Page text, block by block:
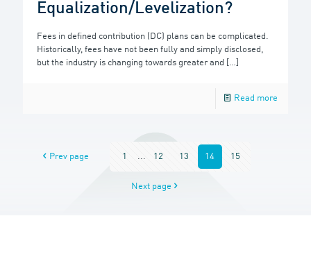
Equalization/Levelization?
Fees in defined contribution (DC) plans can be complicated.
Historically, fees have not been fully and simply disclosed,
but the industry is changing towards greater and
[…]
Read more
Prev page 1 ... 12 13 14 15
Next page